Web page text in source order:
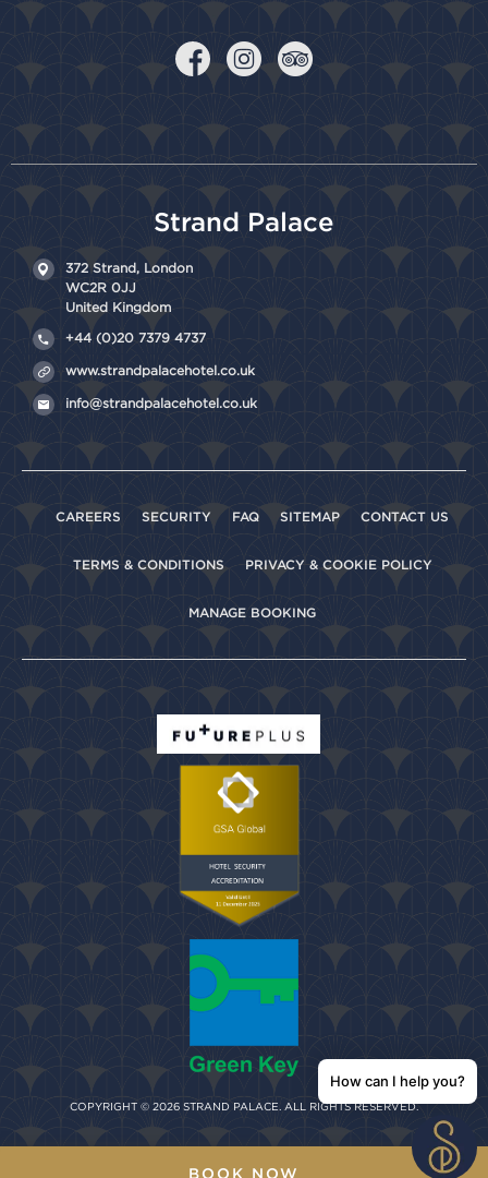
Strand Palace
372 Strand, London
WC2R 0JJ
United Kingdom
+44 (0)20 7379 4737
www.strandpalacehotel.co.uk
info@strandpalacehotel.co.uk
CAREERS SECURITY FAQ SITEMAP CONTACT US
TERMS & CONDITIONS PRIVACY & COOKIE POLICY
MANAGE BOOKING
COPYRIGHT © 2026 STRAND PALACE. ALL RIGHTS RESERVED.
BOOK NOW
How can I help you?